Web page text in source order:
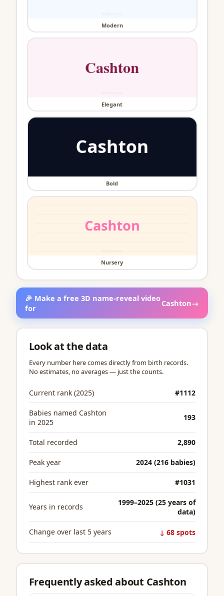
Modern
Elegant
Bold
Nursery
🎉 Make a free 3D name-reveal video
for
Cashton→
Look at the data
Every number here comes directly from birth records.
No estimates, no averages — just the counts.
Current rank (2025) #1112
Babies named Cashton
in 2025
193
Total recorded 2,890
Peak year 2024 (216 babies)
Highest rank ever #1031
Years in records
1999–2025 (25 years of
data)
Change over last 5 years ↓ 68 spots
Frequently asked about Cashton